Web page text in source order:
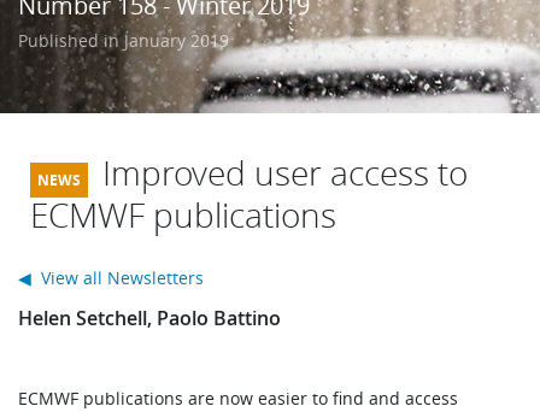
Learning
Publications
Published in January 2019
Improved user access to
ECMWF publications
Helen Setchell, Paolo Battino
ECMWF publications are now easier to find and access
◀ View all Newsletters